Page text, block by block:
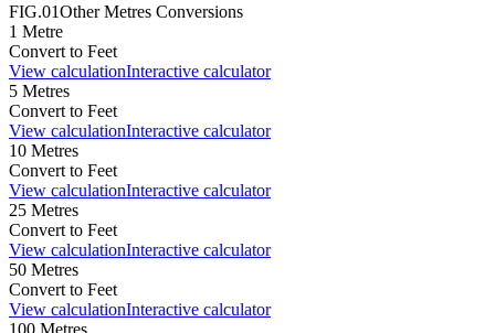
FIG.01OtherMetres Conversions
1 Metre
Convert to Feet
View calculationInteractive calculator
5 Metres
Convert to Feet
View calculationInteractive calculator
10 Metres
Convert to Feet
View calculationInteractive calculator
25 Metres
Convert to Feet
View calculationInteractive calculator
50 Metres
Convert to Feet
View calculationInteractive calculator
100 Metres